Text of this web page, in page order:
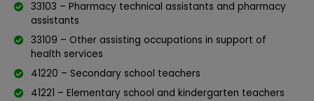
33103 – Pharmacy technical assistants and pharmacy
assistants
33109 – Other assisting occupations in support of
health services
41220 – Secondary school teachers
41221 – Elementary school and kindergarten teachers